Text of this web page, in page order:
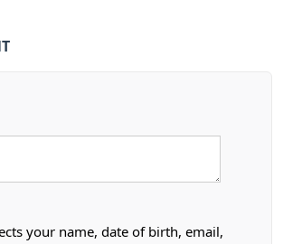
your name, date of birth, email,